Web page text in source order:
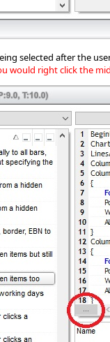
selected after the
would right click the